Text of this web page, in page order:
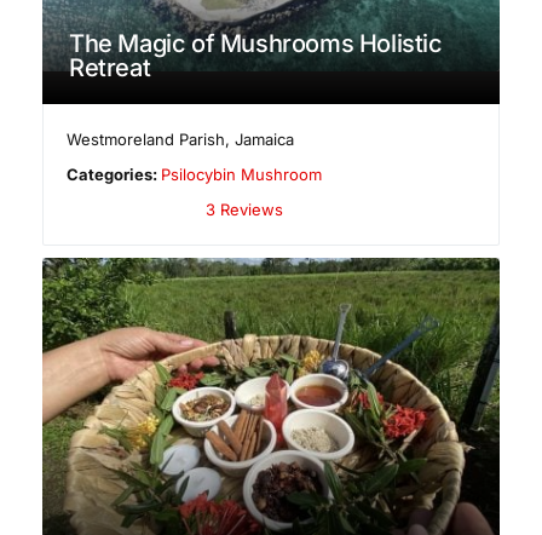
The Magic of Mushrooms Holistic
Retreat
Westmoreland Parish,Jamaica
Categories: Psilocybin Mushroom
3 Reviews